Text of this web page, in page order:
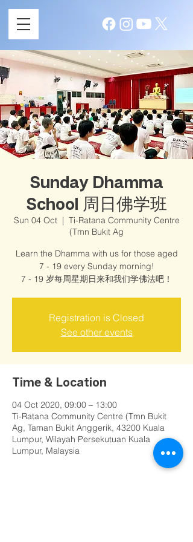
Sunday Dhamma
School 周日佛学班
Sun 04 Oct
  |
Ti-Ratana Community Centre
(Tmn Bukit Ag
Learn the Dhamma with us for those aged
7 - 19 every Sunday morning!
7 - 19 岁每周星期日来和我们学佛法吧！
Registration is Closed
See other events
Time & Location
04 Oct 2020, 09:00 – 13:00
Ti-Ratana Community Centre (Tmn Bukit
Ag, Taman Bukit Anggerik, 43200 Kuala
Lumpur, Wilayah Persekutuan Kuala
Lumpur, Malaysia